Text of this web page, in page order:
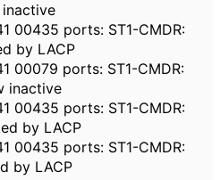
00435 ports: ST1-CMDR:
by LACP
00079 ports: ST1-CMDR:
inactive
00435 ports: ST1-CMDR:
by LACP
00435 ports: ST1-CMDR:
by LACP